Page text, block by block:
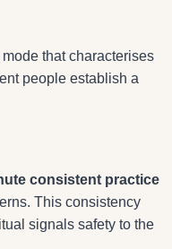
that characterises
people establish a
consistent practice
This consistency
signals safety to the